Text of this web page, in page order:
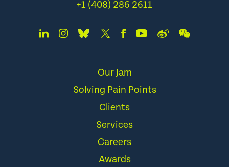
+1 (408) 286 2611
Our Jam
Solving Pain Points
Clients
Services
Careers
Awards